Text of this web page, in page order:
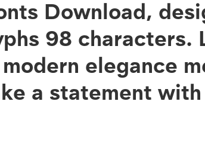
Download,
98 characters.
elegance
a statement